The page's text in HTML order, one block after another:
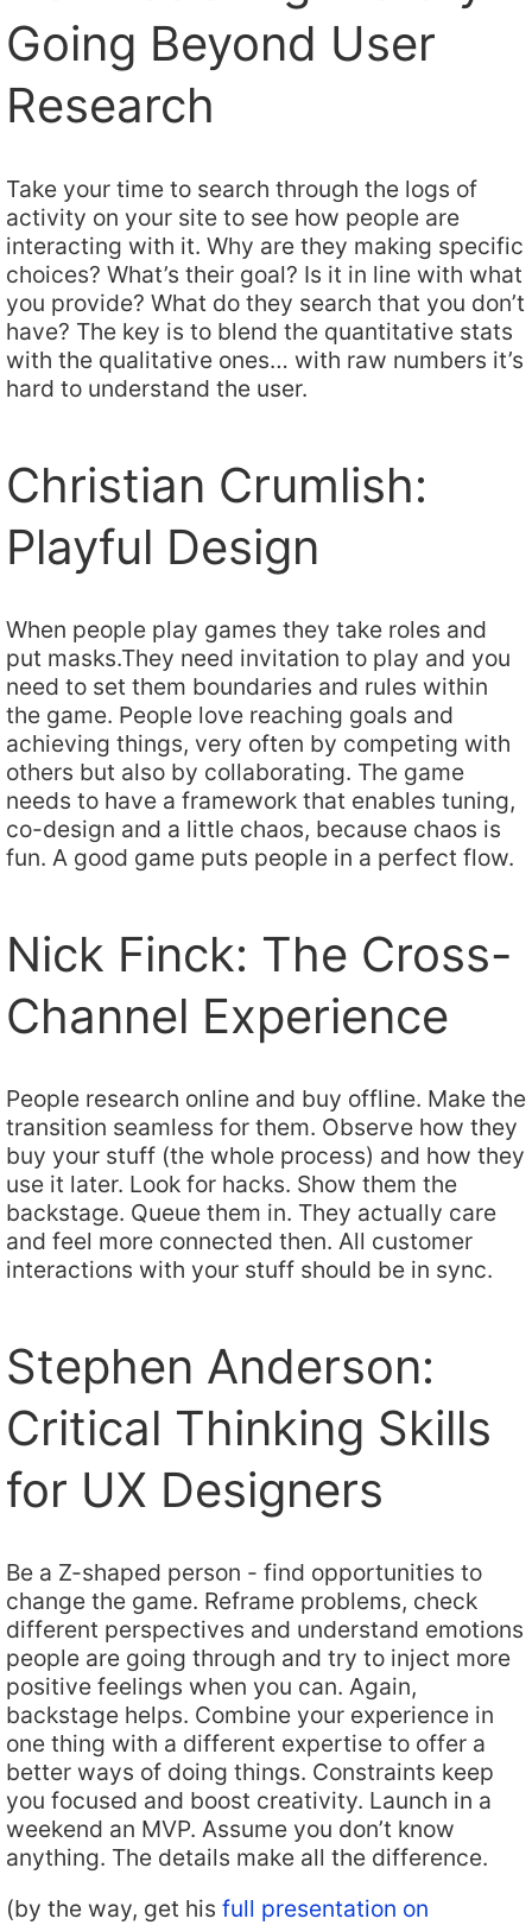
Going Beyond User
Research
Take your time to search through the logs of
activity on your site to see how people are
interacting with it. Why are they making specific
choices? What’s their goal? Is it in line with what
you provide? What do they search that you don’t
have? The key is to blend the quantitative stats
with the qualitative ones… with raw numbers it’s
hard to understand the user.
Christian Crumlish:
Playful Design
When people play games they take roles and
put masks.They need invitation to play and you
need to set them boundaries and rules within
the game. People love reaching goals and
achieving things, very often by competing with
others but also by collaborating. The game
needs to have a framework that enables tuning,
co-design and a little chaos, because chaos is
fun. A good game puts people in a perfect flow.
Nick Finck: The Cross-
Channel Experience
People research online and buy offline. Make the
transition seamless for them. Observe how they
buy your stuff (the whole process) and how they
use it later. Look for hacks. Show them the
backstage. Queue them in. They actually care
and feel more connected then. All customer
interactions with your stuff should be in sync.
Stephen Anderson:
Critical Thinking Skills
for UX Designers
Be a Z-shaped person - find opportunities to
change the game. Reframe problems, check
different perspectives and understand emotions
people are going through and try to inject more
positive feelings when you can. Again,
backstage helps. Combine your experience in
one thing with a different expertise to offer a
better ways of doing things. Constraints keep
you focused and boost creativity. Launch in a
weekend an MVP. Assume you don’t know
anything. The details make all the difference.
(by the way, get his full presentation on